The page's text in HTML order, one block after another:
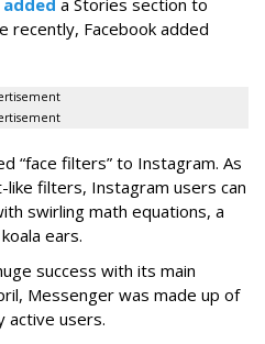
added a Stories section to
recently, Facebook added
“face filters” to Instagram. As
like filters, Instagram users can
swirling math equations, a
ears.
success with its main
Messenger was made up of
active users.